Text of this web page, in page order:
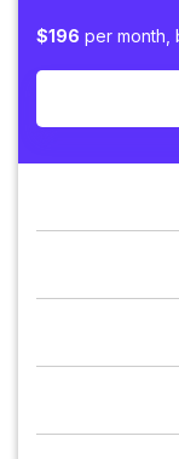
$196 per month,